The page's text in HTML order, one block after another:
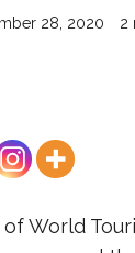
28, 2020 2
World